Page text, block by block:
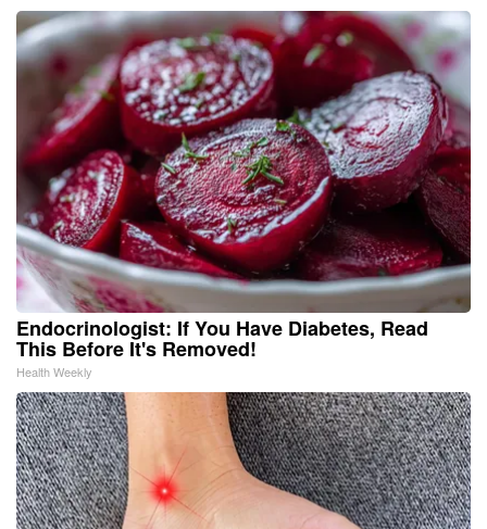
Endocrinologist: If You Have Diabetes, Read
This Before It's Removed!
Health Weekly